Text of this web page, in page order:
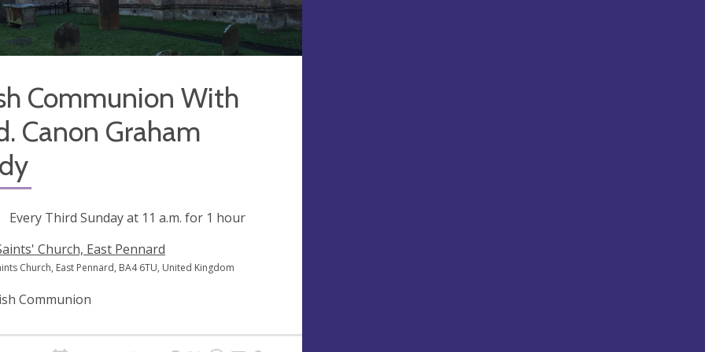
Communion With
Canon Graham
Every Third Sunday at 11 a.m. for 1 hour
Church, East Pennard
Church, East Pennard, BA4 6TU, United Kingdom
Communion